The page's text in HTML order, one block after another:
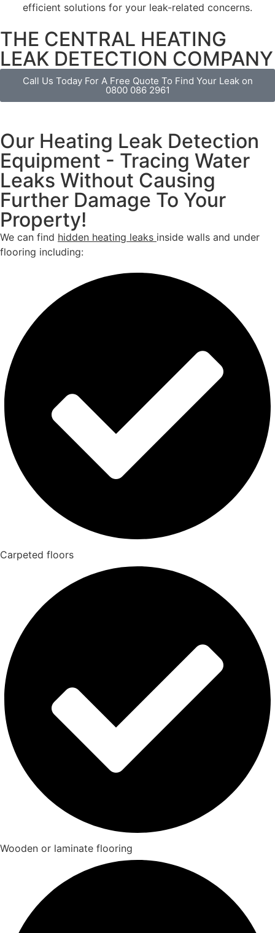
efficient solutions for your leak-related concerns.
THE CENTRAL HEATING
LEAK DETECTION COMPANY
Call Us Today For A Free Quote To Find Your Leak on
0800 086 2961
Our Heating Leak Detection
Equipment - Tracing Water
Leaks Without Causing
Further Damage To Your
Property!
We can find hidden heating leaks inside walls and under
flooring including:
Carpeted floors
Wooden or laminate flooring